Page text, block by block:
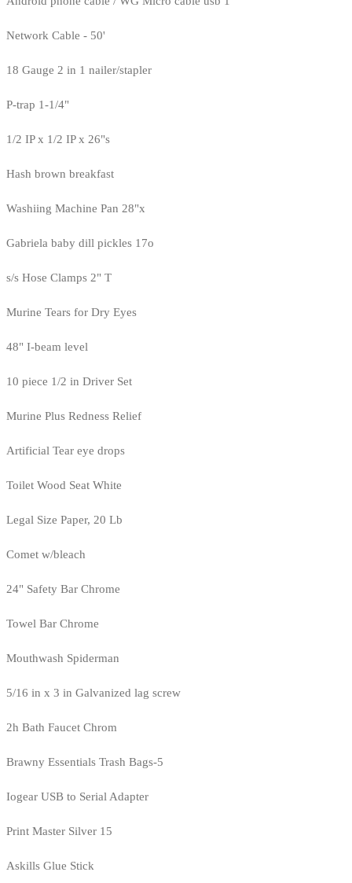
Network Cable - 50'
18 Gauge 2 in 1 nailer/stapler
P-trap 1-1/4"
1/2 IP x 1/2 IP x 26"s
Hash brown breakfast
Washiing Machine Pan 28"x
Gabriela baby dill pickles 17o
s/s Hose Clamps 2" T
Murine Tears for Dry Eyes
48" I-beam level
10 piece 1/2 in Driver Set
Murine Plus Redness Relief
Artificial Tear eye drops
Toilet Wood Seat White
Legal Size Paper, 20 Lb
Comet w/bleach
24" Safety Bar Chrome
Towel Bar Chrome
Mouthwash Spiderman
5/16 in x 3 in Galvanized lag screw
2h Bath Faucet Chrom
Brawny Essentials Trash Bags-5
Iogear USB to Serial Adapter
Print Master Silver 15
Askills Glue Stick